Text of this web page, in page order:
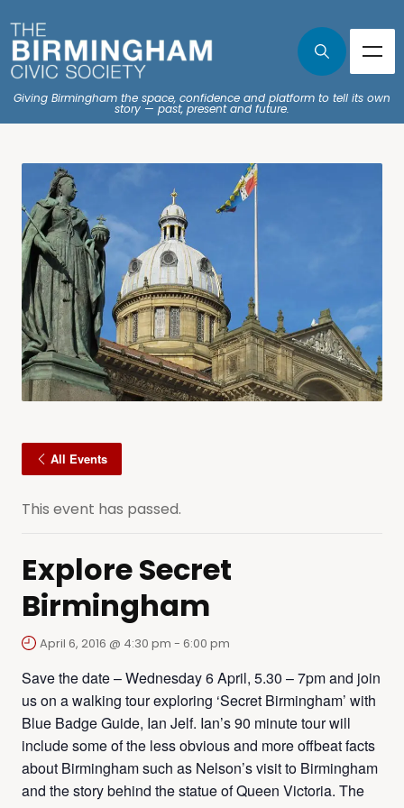
Giving Birmingham the space, confidence and platform to tell its own
story — past, present and future.
All Events
This event has passed.
Explore Secret
Birmingham
April 6, 2016 @ 4:30 pm - 6:00 pm
Save the date – Wednesday 6 April, 5.30 – 7pm and join
us on a walking tour exploring ‘Secret Birmingham’ with
Blue Badge Guide, Ian Jelf. Ian’s 90 minute tour will
include some of the less obvious and more offbeat facts
about Birmingham such as Nelson’s visit to Birmingham
and the story behind the statue of Queen Victoria. The